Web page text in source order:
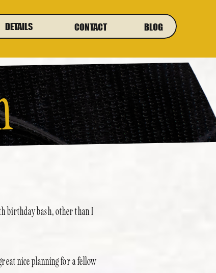
CONTACT
DETAILS BLOG
birthday bash, other than I
nice planning for a fellow